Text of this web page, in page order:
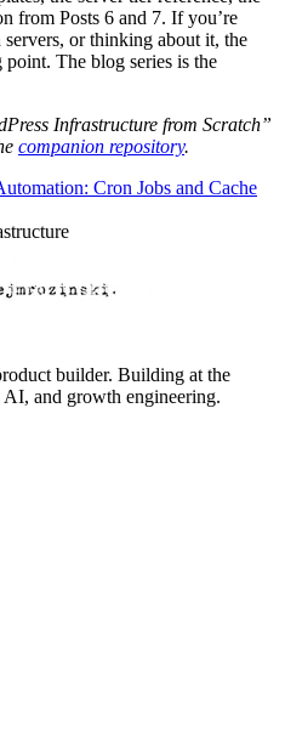
from Posts 6 and 7. If you’re
or thinking about it, the
The blog series is the
Infrastructure from Scratch”
companion repository.
Cron Jobs and Cache
builder. Building at the
and growth engineering.